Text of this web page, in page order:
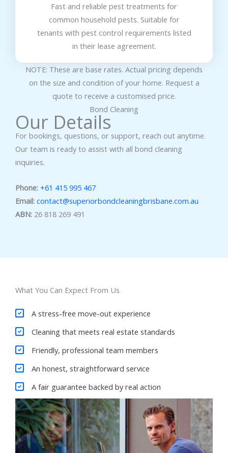
Fast and reliable pest treatments for
common household pests. Suitable for
tenants with pest control requirements listed
in their lease agreement.
NOTE: These are base rates. Actual pricing depends
on the size and condition of your home. Request a
quote to receive a customised price.
Bond Cleaning
Our Details
For bookings, questions, or support, reach out anytime.
Our team is ready to assist with all bond cleaning
inquiries.
Phone: +61 415 995 467
Email: contact@superiorbondcleaningbrisbane.com.au
ABN: 26 818 269 491
What You Can Expect From Us
A stress-free move-out experience
Cleaning that meets real estate standards
Friendly, professional team members
An honest, straightforward service
A fair guarantee backed by real action